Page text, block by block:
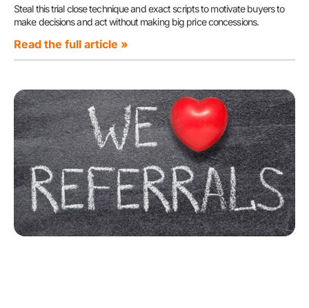
Steal this trial close technique and exact scripts to motivate buyers to
make decisions and act without making big price concessions.
Read the full article »